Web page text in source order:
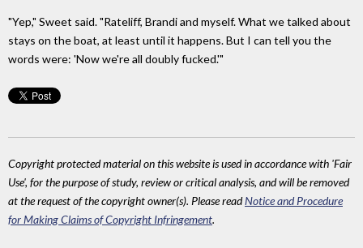
"Yep," Sweet said. "Rateliff, Brandi and myself. What we talked about
stays on the boat, at least until it happens. But I can tell you the
words were: 'Now we're all doubly fucked.'"
Copyright protected material on this website is used in accordance with 'Fair
Use', for the purpose of study, review or critical analysis, and will be removed
at the request of the copyright owner(s). Please readNotice and Procedure
for Making Claims of Copyright Infringement.